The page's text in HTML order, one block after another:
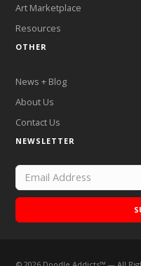
Art Marketplace
Resources
OTHER
News + Blog
About Us
Contact Us
NEWSLETTER